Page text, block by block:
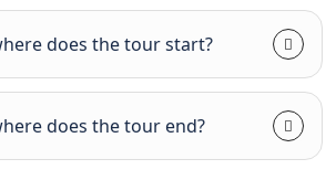
does the tour start?
does the tour end?